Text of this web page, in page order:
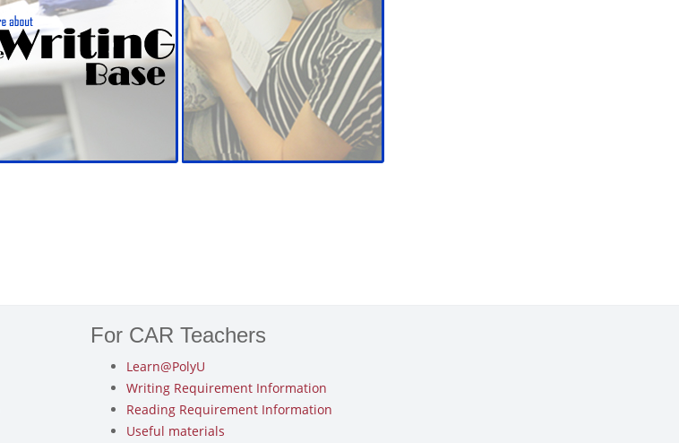
For CAR Teachers
Learn@PolyU
Writing Requirement Information
Reading Requirement Information
Useful materials